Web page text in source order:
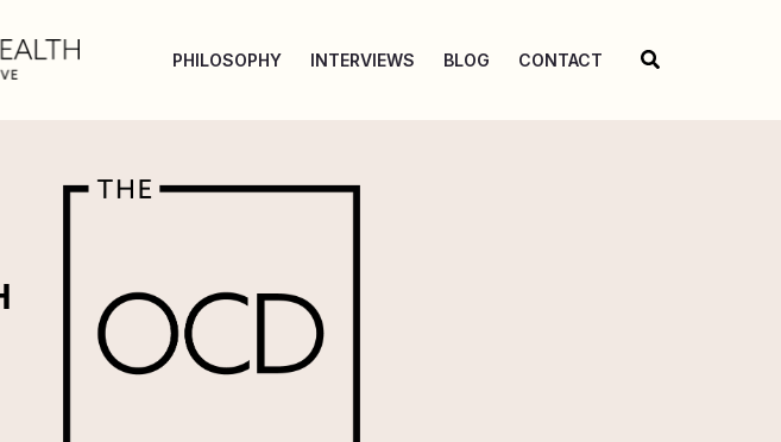
PHILOSOPHY INTERVIEWS BLOG CONTACT Search